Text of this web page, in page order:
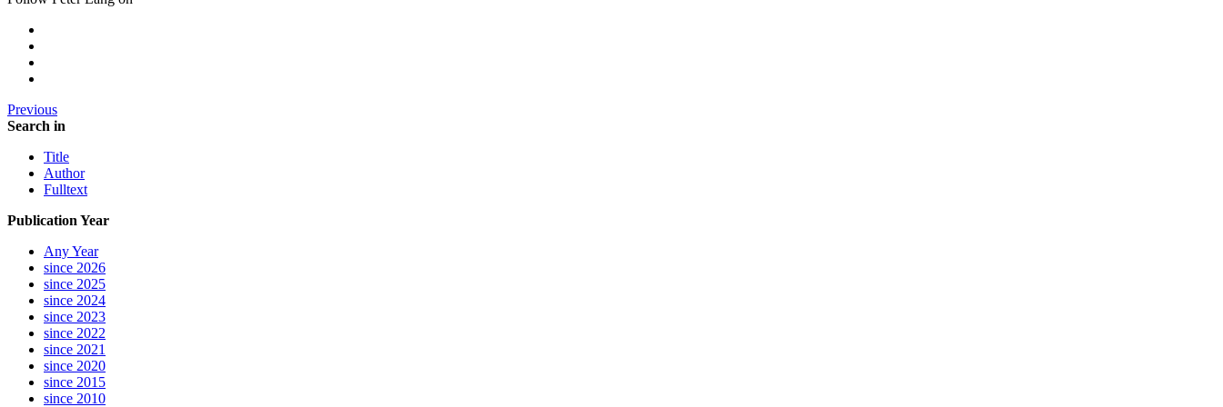
Previous
Search in
Title
Author
Fulltext
Publication Year
Any Year
since 2026
since 2025
since 2024
since 2023
since 2022
since 2021
since 2020
since 2015
since 2010